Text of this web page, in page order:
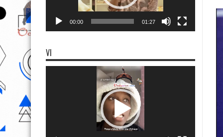
00:00 01:27
VI